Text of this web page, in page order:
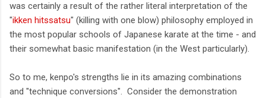
was certainly a result of the rather literal interpretation of the
"ikken hitssatsu" (killing with one blow) philosophy employed in
the most popular schools of Japanese karate at the time - and
their somewhat basic manifestation (in the West particularly).
So to me, kenpo's strengths lie in its amazing combinations
and "technique conversions". Consider the demonstration